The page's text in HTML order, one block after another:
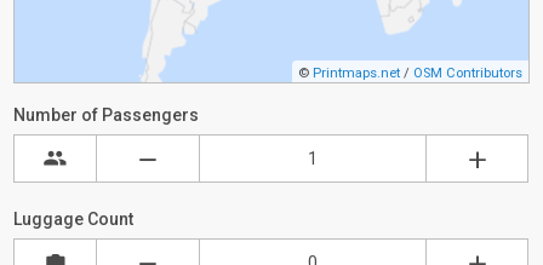
© Printmaps.net / OSM Contributors
Number of Passengers
Luggage Count